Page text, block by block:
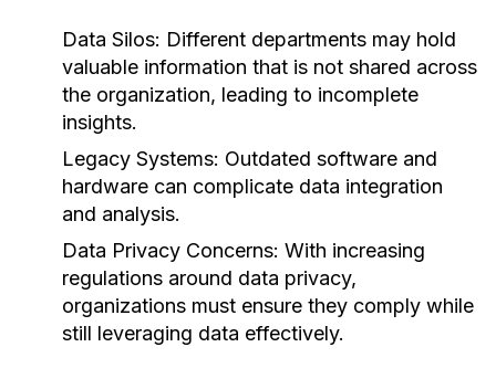
Data Silos: Different departments may hold
valuable information that is not shared across
the organization, leading to incomplete
insights.
Legacy Systems: Outdated software and
hardware can complicate data integration
and analysis.
Data Privacy Concerns: With increasing
regulations around data privacy,
organizations must ensure they comply while
still leveraging data effectively.